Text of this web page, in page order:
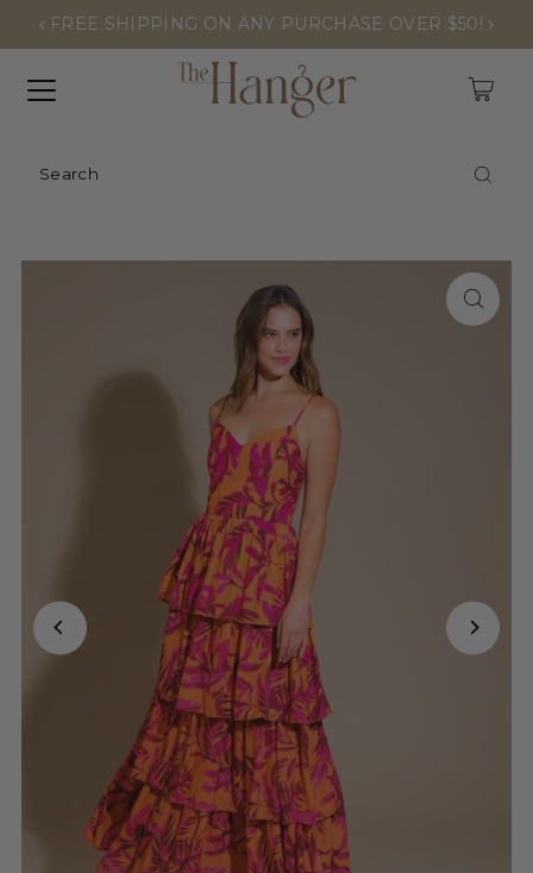
FREE SHIPPING ON ANY PURCHASE OVER $50!
0